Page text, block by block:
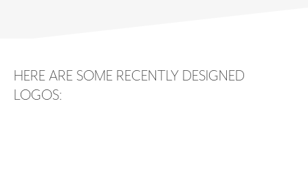
HERE ARE SOME RECENTLY DESIGNED
LOGOS: